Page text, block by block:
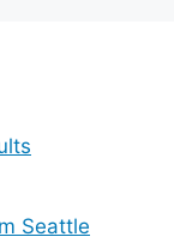
Seattle